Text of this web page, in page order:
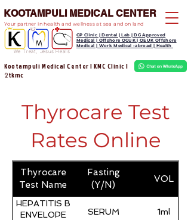
We Treat, Jesus Heals
KOOTAMPULI MEDICAL CENTER
Kootampuli Medical Center | KMC Clinic |
2tkmc
GP Clinic | Dental | Lab | DG Approved
Medical | Offshore OGUK | OEUK Offshore
Medical | Work Medical -abroad | Health
Your partner in health and wellness at sea and on land
Thyrocare Test
Rates Online
Thyrocare
Test Name
Fasting
(Y/N)
VOL
HEPATITIS B
ENVELOPE
SERUM 1ml